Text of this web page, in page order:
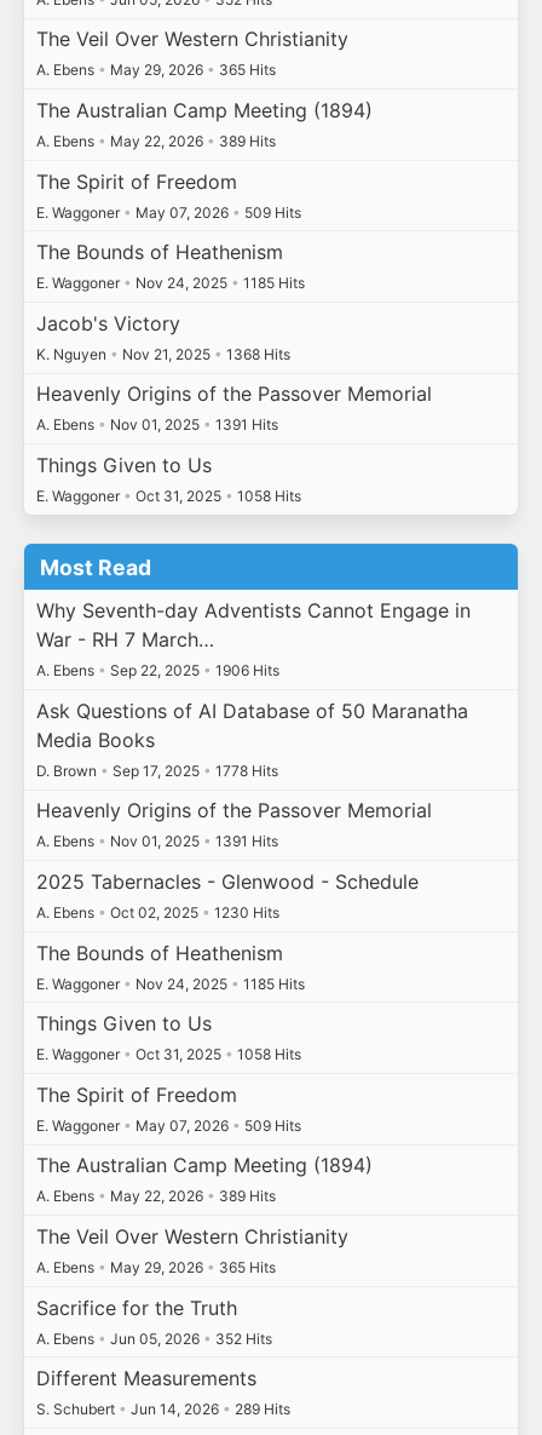
The Veil Over Western Christianity
A. Ebens • May 29, 2026 • 365 Hits
The Australian Camp Meeting (1894)
A. Ebens • May 22, 2026 • 389 Hits
The Spirit of Freedom
E. Waggoner • May 07, 2026 • 509 Hits
The Bounds of Heathenism
E. Waggoner • Nov 24, 2025 • 1185 Hits
Jacob's Victory
K. Nguyen • Nov 21, 2025 • 1368 Hits
Heavenly Origins of the Passover Memorial
A. Ebens • Nov 01, 2025 • 1391 Hits
Things Given to Us
E. Waggoner • Oct 31, 2025 • 1058 Hits
Most Read
Why Seventh-day Adventists Cannot Engage in
War - RH 7 March…
A. Ebens • Sep 22, 2025 • 1906 Hits
Ask Questions of AI Database of 50 Maranatha
Media Books
D. Brown • Sep 17, 2025 • 1778 Hits
Heavenly Origins of the Passover Memorial
A. Ebens • Nov 01, 2025 • 1391 Hits
2025 Tabernacles - Glenwood - Schedule
A. Ebens • Oct 02, 2025 • 1230 Hits
The Bounds of Heathenism
E. Waggoner • Nov 24, 2025 • 1185 Hits
Things Given to Us
E. Waggoner • Oct 31, 2025 • 1058 Hits
The Spirit of Freedom
E. Waggoner • May 07, 2026 • 509 Hits
The Australian Camp Meeting (1894)
A. Ebens • May 22, 2026 • 389 Hits
The Veil Over Western Christianity
A. Ebens • May 29, 2026 • 365 Hits
Sacrifice for the Truth
A. Ebens • Jun 05, 2026 • 352 Hits
Different Measurements
S. Schubert • Jun 14, 2026 • 289 Hits